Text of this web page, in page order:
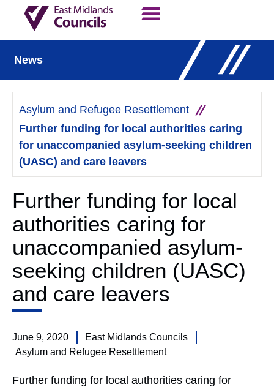
News
Asylum and Refugee Resettlement
Further funding for local authorities caring
for unaccompanied asylum-seeking children
(UASC) and care leavers
Further funding for local
authorities caring for
unaccompanied asylum-
seeking children (UASC)
and care leavers
June 9, 2020
East Midlands Councils
Asylum and Refugee Resettlement
Further funding for local authorities caring for